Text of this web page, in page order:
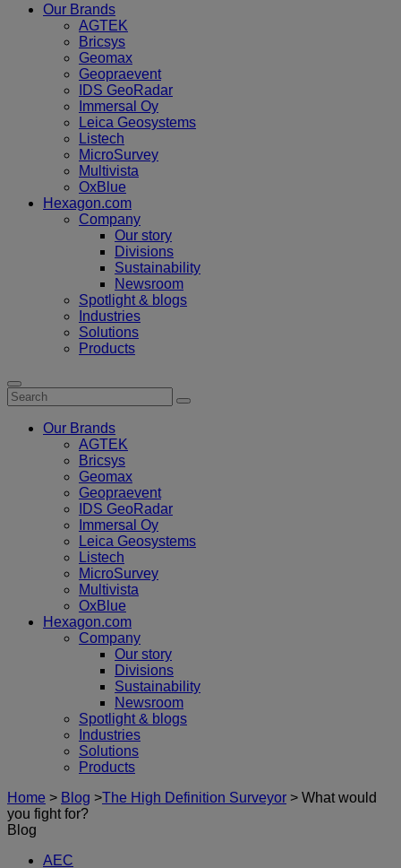
Our Brands
AGTEK
Bricsys
Geomax
Geopraevent
IDS GeoRadar
Immersal Oy
Leica Geosystems
Listech
MicroSurvey
Multivista
OxBlue
Hexagon.com
Company
Our story
Divisions
Sustainability
Newsroom
Spotlight & blogs
Industries
Solutions
Products
Our Brands
AGTEK
Bricsys
Geomax
Geopraevent
IDS GeoRadar
Immersal Oy
Leica Geosystems
Listech
MicroSurvey
Multivista
OxBlue
Hexagon.com
Company
Our story
Divisions
Sustainability
Newsroom
Spotlight & blogs
Industries
Solutions
Products
Home > Blog >The High Definition Surveyor > What would
you fight for?
Blog
AEC